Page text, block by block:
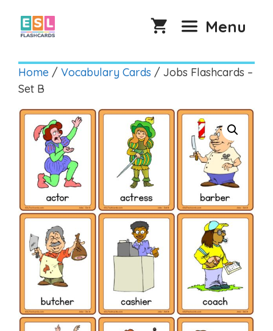
content
Menu
Home / Vocabulary Cards / Jobs Flashcards –
Set B